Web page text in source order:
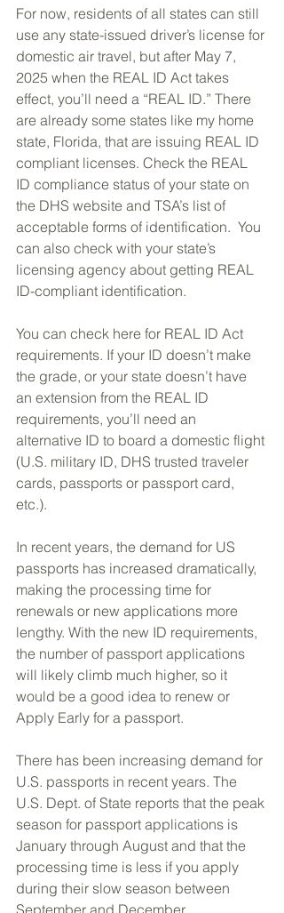
For now, residents of all states can still
use any state-issued driver’s license for
domestic air travel, but after May 7,
2025 when the REAL ID Act takes
effect, you’ll need a “REAL ID.” There
are already some states like my home
state, Florida, that are issuing REAL ID
compliant licenses. Check the REAL
ID compliance status of your state on
the DHS website and TSA’s list of
acceptable forms of identification.  You
can also check with your state’s
licensing agency about getting REAL
ID-compliant identification.
You can check here for REAL ID Act
requirements. If your ID doesn’t make
the grade, or your state doesn’t have
an extension from the REAL ID
requirements, you’ll need an
alternative ID to board a domestic flight
(U.S. military ID, DHS trusted traveler
cards, passports or passport card,
etc.).
In recent years, the demand for US
passports has increased dramatically,
making the processing time for
renewals or new applications more
lengthy. With the new ID requirements,
the number of passport applications
will likely climb much higher, so it
would be a good idea to renew or
Apply Early for a passport.
There has been increasing demand for
U.S. passports in recent years. The
U.S. Dept. of State reports that the peak
season for passport applications is
January through August and that the
processing time is less if you apply
during their slow season between
September and December.